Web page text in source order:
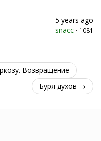
5 years ago
snacc · 1081
Возвращение
Буря духов →